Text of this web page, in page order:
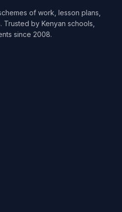
of work, lesson plans,
by Kenyan schools,
since 2008.